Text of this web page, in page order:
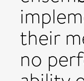
their
no